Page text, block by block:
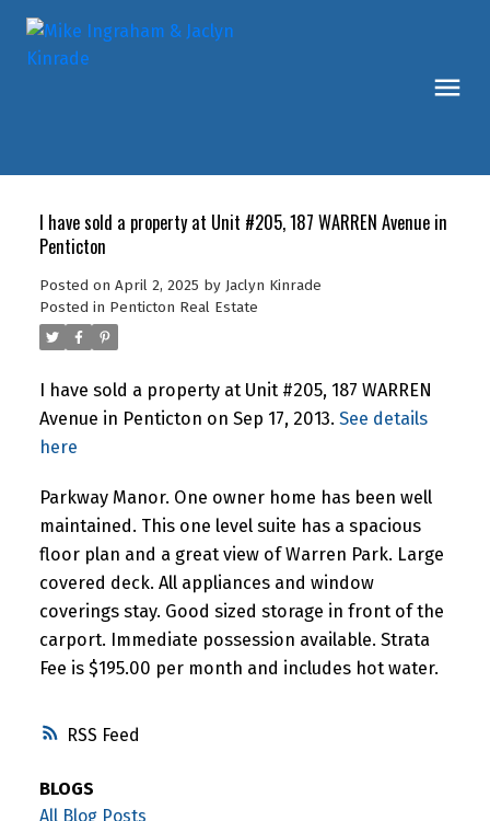
RSS
I have sold a property at Unit #205, 187 WARREN Avenue in
Penticton
Posted on April 2, 2025 by Jaclyn Kinrade
Posted in Penticton Real Estate
I have sold a property at Unit #205, 187 WARREN
Avenue in Penticton on Sep 17, 2013. See details
here
Parkway Manor. One owner home has been well
maintained. This one level suite has a spacious
floor plan and a great view of Warren Park. Large
covered deck. All appliances and window
coverings stay. Good sized storage in front of the
carport. Immediate possession available. Strata
Fee is $195.00 per month and includes hot water.
BLOGS
All Blog Posts